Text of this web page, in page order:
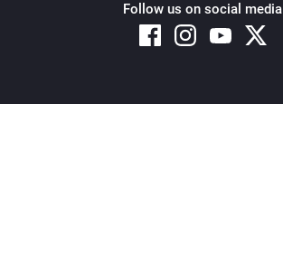
Follow us on social media